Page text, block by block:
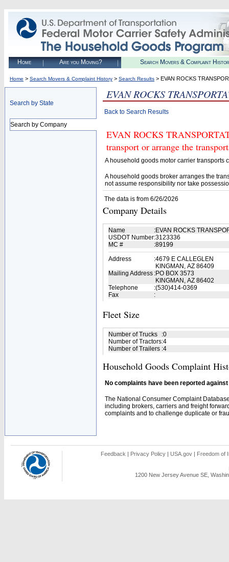
Home Are you Moving? Search Movers & Complaint
Home > Search Movers & Complaint History > Search Results > EVAN ROCKS
Search by State
Search by Company
EVAN ROCKS
Back to Search Results
EVAN ROCKS
transport or arrange the
A household goods motor carrier transports
A household goods broker arranges the
not assume responsibility nor take
The data is from 6/26/2026
Company Details
Name :EVAN ROCKS
USDOT Number:3123336
MC #
:89199
Address
:4679 E CALLEGLEN
KINGMAN, AZ 86409
Mailing Address :PO BOX 3573
KINGMAN, AZ 86402
Telephone
:(530)414-0369
Fax
:
Fleet Size
Number of Trucks :0
Number of Tractors:4
Number of Trailers :4
Household Goods Complaint
No complaints have been reported
The National Consumer Complaint
including brokers, carriers and freight
complaints and to challenge duplicate or
Feedback | Privacy Policy | USA.gov | Freedom of
1200 New Jersey Avenue SE,